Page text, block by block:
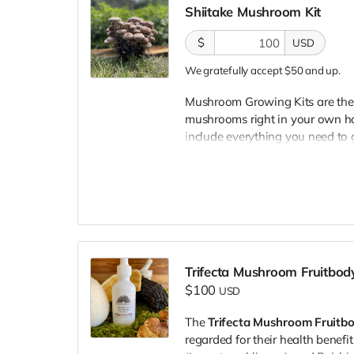
mushrooms are known for their
among home growers and chefs
Shiitake Mushroom Kit
$ USD
We gratefully accept $50 and up.
Mushroom Growing Kits are
mushrooms right in your own
include everything you need
Shiitake mushrooms offer a
culinary asset. They adapt
Whether sautéed, stuffed,
elevate soups, sauces, stir-
need a plate to put it on and
included in the package and
Trifecta Mushroom
$100 USD
TheTrifecta Mushroom
regarded for their health